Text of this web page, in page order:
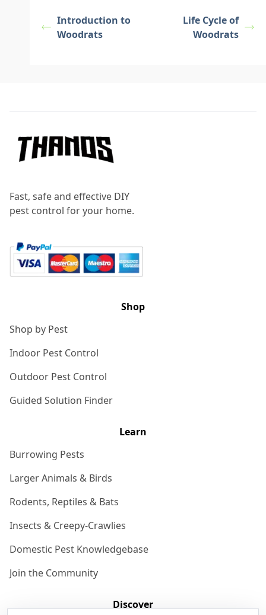
Introduction to
Woodrats
Life Cycle of
Woodrats
Fast, safe and effective DIY
pest control for your home.
Shop
Shop by Pest
Indoor Pest Control
Outdoor Pest Control
Guided Solution Finder
Learn
Burrowing Pests
Larger Animals & Birds
Rodents, Reptiles & Bats
Insects & Creepy-Crawlies
Domestic Pest Knowledgebase
Join the Community
Discover